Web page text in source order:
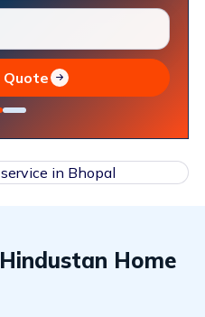
Quote
Home